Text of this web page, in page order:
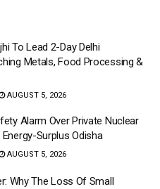
To Lead 2-Day Delhi
Metals, Food Processing &
AUGUST 5, 2026
Alarm Over Private Nuclear
Surplus Odisha
AUGUST 5, 2026
Why The Loss Of Small